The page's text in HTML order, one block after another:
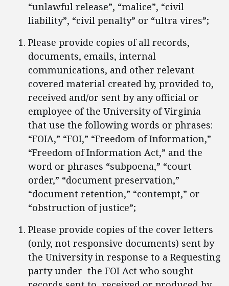
“unlawful release”, “malice”, “civil
liability”, “civil penalty” or “ultra vires”;
Please provide copies of all records,
documents, emails, internal
communications, and other relevant
covered material created by, provided to,
received and/or sent by any official or
employee of the University of Virginia
that use the following words or phrases:
“FOIA,” “FOI,” “Freedom of Information,”
“Freedom of Information Act,” and the
word or phrases “subpoena,” “court
order,” “document preservation,”
“document retention,” “contempt,” or
“obstruction of justice”;
Please provide copies of the cover letters
(only, not responsive documents) sent by
the University in response to a Requesting
party under the FOI Act who sought